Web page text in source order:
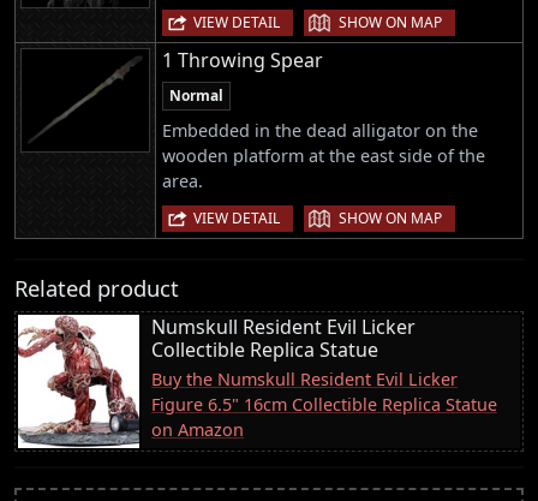
VIEW DETAIL | SHOW ON MAP
1 Throwing Spear
Normal
Embedded in the dead alligator on the
wooden platform at the east side of the
area.
VIEW DETAIL | SHOW ON MAP
Related product
Numskull Resident Evil Licker
Collectible Replica Statue
Buy the Numskull Resident Evil Licker
Figure 6.5" 16cm Collectible Replica Statue
on Amazon